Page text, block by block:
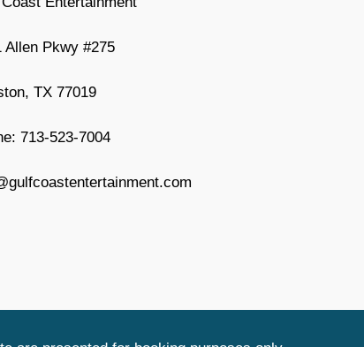
Allen Pkwy #275
TX 77019
713-523-7004